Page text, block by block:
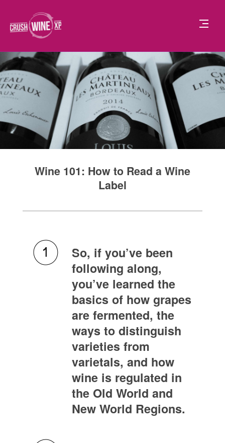
Wine 101: How to Read a Wine
Label
So, if you’ve been
following along,
you’ve learned the
basics of how grapes
are fermented, the
ways to distinguish
varieties from
varietals, and how
wine is regulated in
the Old World and
New World Regions.